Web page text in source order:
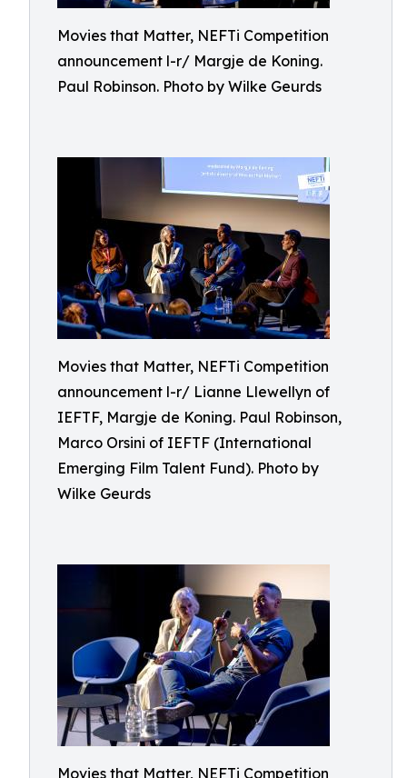
Movies that Matter, NEFTi Competition
announcement l-r/ Margje de Koning.
Paul Robinson. Photo by Wilke Geurds
Movies that Matter, NEFTi Competition
announcement l-r/ Lianne Llewellyn of
IEFTF, Margje de Koning. Paul Robinson,
Marco Orsini of IEFTF (International
Emerging Film Talent Fund). Photo by
Wilke Geurds
Movies that Matter, NEFTi Competition